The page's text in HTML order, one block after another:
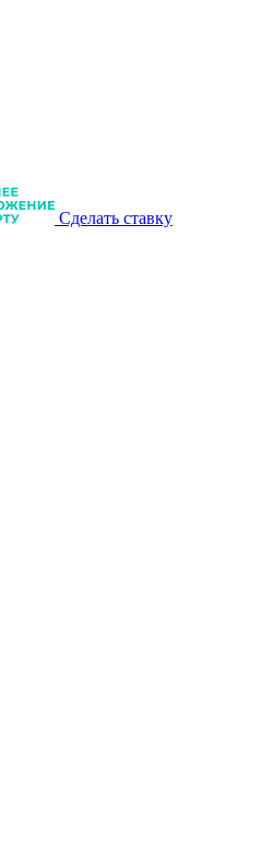
Сделать ставку